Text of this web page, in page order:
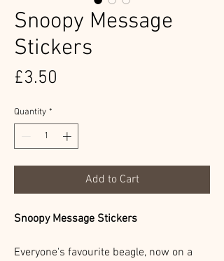
Snoopy Message
Stickers
£3.50
Quantity *
Add to Cart
Snoopy Message Stickers
Everyone's favourite beagle, now on a